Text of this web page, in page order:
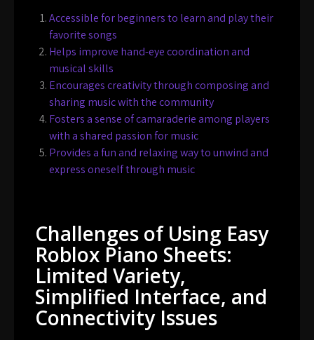
Accessible for beginners to learn and play their
favorite songs
Helps improve hand-eye coordination and
musical skills
Encourages creativity through composing and
sharing music with the community
Fosters a sense of camaraderie among players
with a shared passion for music
Provides a fun and relaxing way to unwind and
express oneself through music
Challenges of Using Easy
Roblox Piano Sheets:
Limited Variety,
Simplified Interface, and
Connectivity Issues